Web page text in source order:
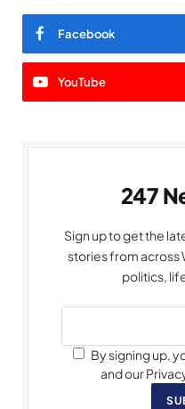
Facebook
YouTube
247
Sign up to get the
stories from across
politics,
By signing up,
and our